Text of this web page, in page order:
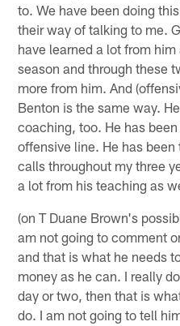
to. We have been doing
their way of talking to me.
have learned a lot from
season and through these
more from him. And
Benton is the same way.
coaching, too. He has
offensive line. He has
calls throughout my three
a lot from his teaching as
(on T Duane Brown's
am not going to comment
and that is what he needs
money as he can. I really
day or two, then that is
do. I am not going to tell